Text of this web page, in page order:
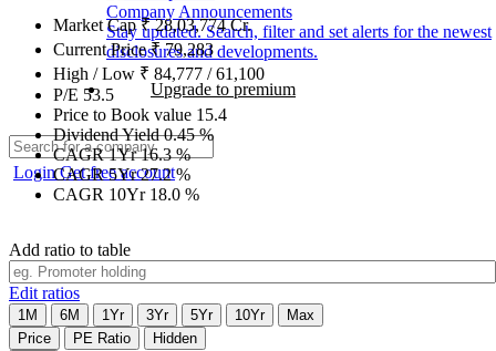
Company Announcements
Stay updated. Search, filter and set alerts for the newest
disclosures and developments.
Upgrade to premium
LoginGet free account
Market Cap₹28,03,774Cr.
Current Price₹79,283
High / Low ₹ 84,777 /61,100
P/E 53.5
Price to Book value 15.4
Dividend Yield0.45%
CAGR 1Yr16.3%
CAGR 5Yr27.2%
CAGR 10Yr 18.0 %
Add ratio to table
Edit ratios
1M 6M 1Yr 3Yr 5Yr 10Yr
Max
Price
PE Ratio
Hidden